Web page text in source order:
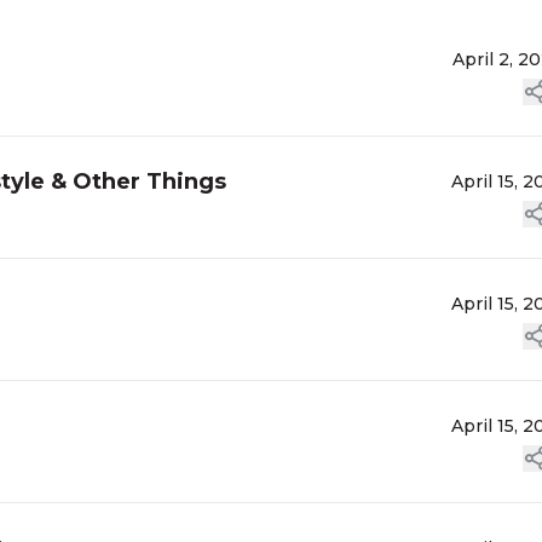
April 2,
& Other Things April 15,
April 15,
April 15,